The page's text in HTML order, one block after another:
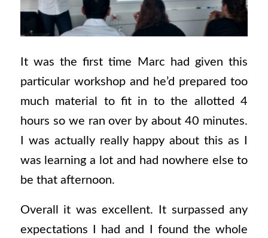
It was the first time Marc had given this
particular workshop and he’d prepared too
much material to fit in to the allotted 4
hours so we ran over by about 40 minutes.
I was actually really happy about this as I
was learning a lot and had nowhere else to
be that afternoon.
Overall it was excellent. It surpassed any
expectations I had and I found the whole